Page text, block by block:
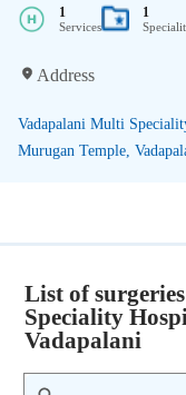
1
Services
1
Address
Vadapalani Multi
Murugan Temple,
List of
Speciality
Vadapalani